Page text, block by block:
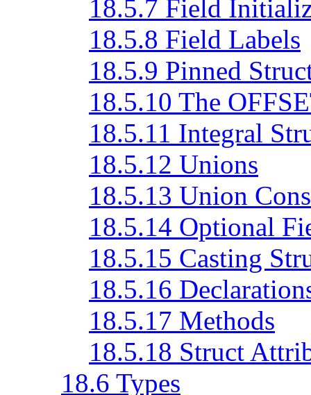
18.5.7 Field
18.5.8 Field Labels
18.5.9 Pinned
18.5.10 The
18.5.11 Integral
18.5.12 Unions
18.5.13 Union
18.5.14 Optional
18.5.15 Casting
18.5.16
18.5.17 Methods
18.5.18 Struct
18.6 Types